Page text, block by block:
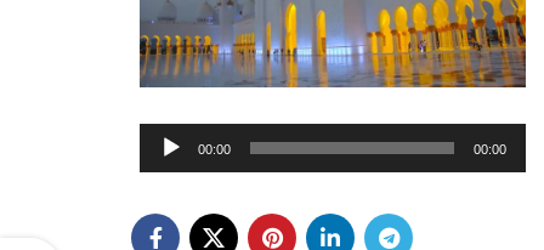
Audio
Player
00:00 00:00